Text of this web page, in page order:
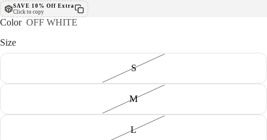
SAVE 10% Off Extra
Click to copy
Color OFF WHITE
Size
S
M
L